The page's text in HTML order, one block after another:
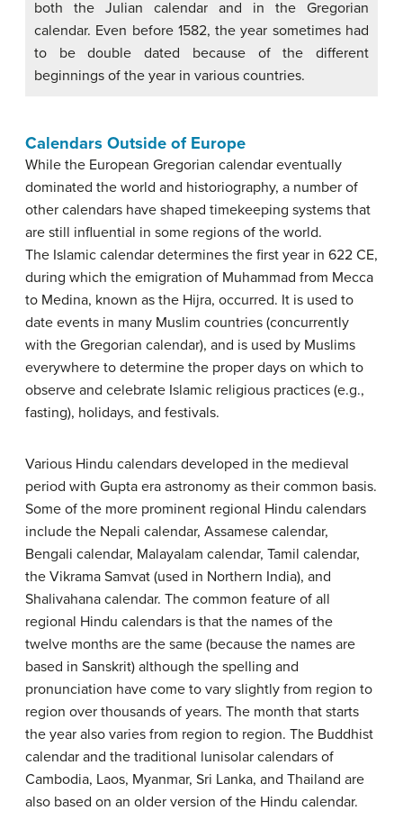
both the Julian calendar and in the Gregorian
calendar. Even before 1582, the year sometimes had
to be double dated because of the different
beginnings of the year in various countries.
Calendars Outside of Europe
While the European Gregorian calendar eventually
dominated the world and historiography, a number of
other calendars have shaped timekeeping systems that
are still influential in some regions of the world.
The Islamic calendar determines the first year in 622 CE,
during which the emigration of Muhammad from Mecca
to Medina, known as the Hijra, occurred. It is used to
date events in many Muslim countries (concurrently
with the Gregorian calendar), and is used by Muslims
everywhere to determine the proper days on which to
observe and celebrate Islamic religious practices (e.g.,
fasting), holidays, and festivals.
Various Hindu calendars developed in the medieval
period with Gupta era astronomy as their common basis.
Some of the more prominent regional Hindu calendars
include the Nepali calendar, Assamese calendar,
Bengali calendar, Malayalam calendar, Tamil calendar,
the Vikrama Samvat (used in Northern India), and
Shalivahana calendar. The common feature of all
regional Hindu calendars is that the names of the
twelve months are the same (because the names are
based in Sanskrit) although the spelling and
pronunciation have come to vary slightly from region to
region over thousands of years. The month that starts
the year also varies from region to region. The Buddhist
calendar and the traditional lunisolar calendars of
Cambodia, Laos, Myanmar, Sri Lanka, and Thailand are
also based on an older version of the Hindu calendar.